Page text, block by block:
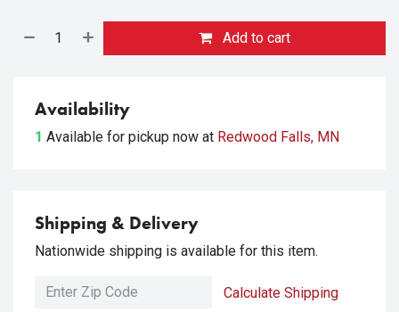
Add to cart
Availability
1 Available for pickup now at Redwood Falls, MN
Shipping & Delivery
Nationwide shipping is available for this item.
Calculate Shipping